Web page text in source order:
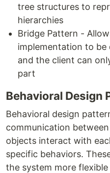
tree structures to
hierarchies
Bridge Pattern -
implementation to be
and the client can
part
Behavioral Design
Behavioral design
communication
objects interact with
specific behaviors.
the system more